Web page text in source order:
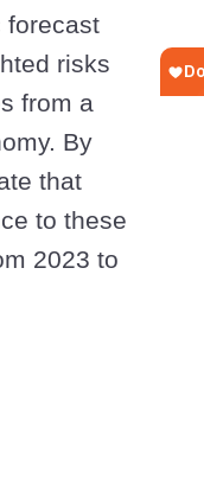
forecast
risks
from a
By
that
to these
2023 to